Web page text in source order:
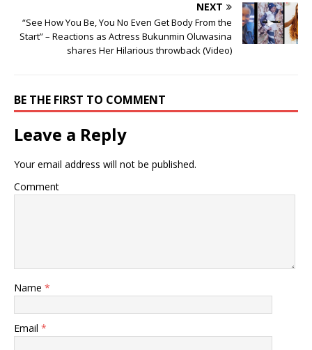
NEXT
“See How You Be, You No Even Get Body From the
Start” – Reactions as Actress Bukunmin Oluwasina
shares Her Hilarious throwback (Video)
BE THE FIRST TO COMMENT
Leave a Reply
Your email address will not be published.
Comment
Name *
Email *